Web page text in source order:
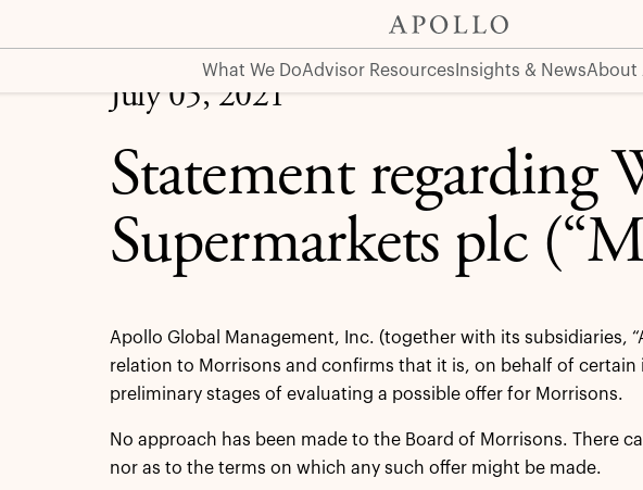
What We DoAdvisor Resources Insights & NewsAbout
Supermarkets plc (“Morrisons”)
July 05, 2021
Statement regarding
Supermarkets plc
Apollo Global Management, Inc. (together with its subsidiaries,
relation to Morrisons and confirms that it is, on behalf of
preliminary stages of evaluating a possible offer for Morrisons.
No approach has been made to the Board of Morrisons. There
nor as to the terms on which any such offer might be made.